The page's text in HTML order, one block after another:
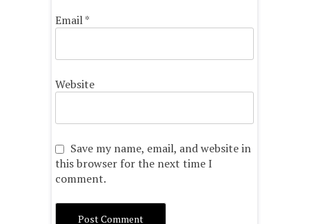
Email*
Website
Save my name, email, and website in
this browser for the next time I
comment.